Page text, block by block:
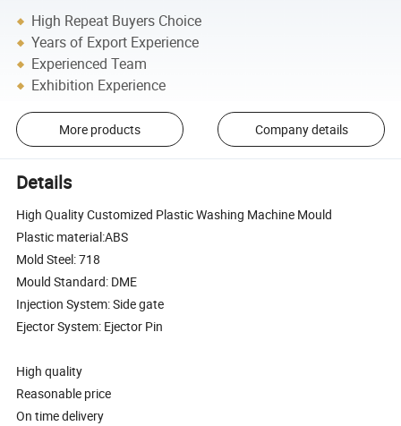
High Repeat Buyers Choice
Years of Export Experience
Experienced Team
Exhibition Experience
More products Company details
Details
High Quality Customized Plastic Washing Machine Mould
Plastic material:ABS
Mold Steel: 718
Mould Standard: DME
Injection System: Side gate
Ejector System: Ejector Pin
High quality
Reasonable price
On time delivery